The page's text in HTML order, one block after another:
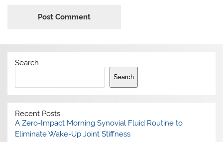
Search
Search
Recent Posts
A Zero-Impact Morning Synovial Fluid Routine to
Eliminate Wake-Up Joint Stiffness